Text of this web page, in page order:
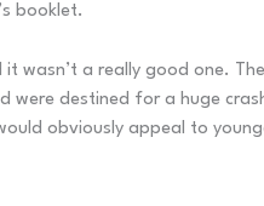
booklet.
a really good one.
were destined for a huge
obviously appeal to